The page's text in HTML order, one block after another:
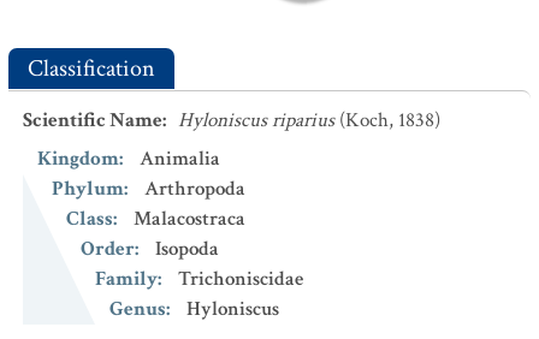
Classification
Scientific Name: Hyloniscus riparius (Koch, 1838)
Kingdom:
Animalia
Phylum:
Arthropoda
Class:
Malacostraca
Order:
Isopoda
Family:
Trichoniscidae
Genus:
Hyloniscus